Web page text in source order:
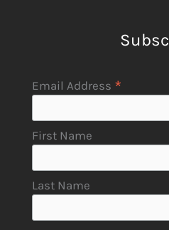
Email Address *
First Name
Last Name